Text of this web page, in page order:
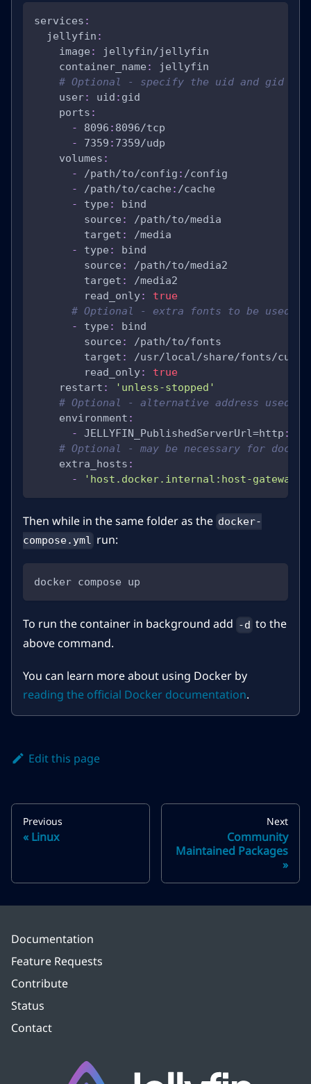
services :
jellyfin :
image :
jellyfin/jellyfin
container_name :
jellyfin
# Optional - specify the uid and gid
user: uid : gid
ports :
-
8096 : 8096/tcp
-
7359 : 7359/udp
volumes :
-
/path/to/config : /config
-
/path/to/cache : /cache
-
type :
bind
source :
/path/to/media
target :
/media
-
type :
bind
source :
/path/to/media2
target :
/media2
read_only:
true
# Optional - extra fonts to be used
-
type :
bind
source :
/path/to/fonts
target :
/usr/local/share/fonts/
read_only:
true
restart :
'unless-stopped'
# Optional - alternative address used
environment :
-
JELLYFIN_PublishedServerUrl=http :
# Optional - may be necessary for
extra_hosts :
-
'host.docker.internal:host-gateway'
Then while in the same folder as the docker-
compose.yml run:
docker compose up
To run the container in background add -d to the
above command.
You can learn more about using Docker by
reading the official Docker documentation.
Edit this page
Previous
Linux
Next
Community
Maintained Packages
Documentation
Feature Requests
Contribute
Status
Contact